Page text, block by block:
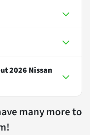
2026 Nissan
many more to